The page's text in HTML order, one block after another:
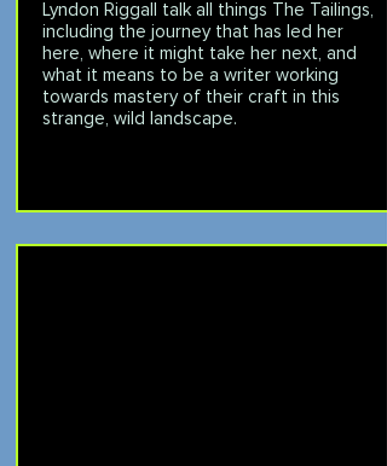
Lyndon Riggall talk all things The Tailings,
including the journey that has led her
here, where it might take her next, and
what it means to be a writer working
towards mastery of their craft in this
strange, wild landscape.